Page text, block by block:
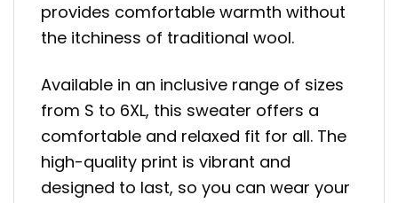
provides comfortable warmth without
the itchiness of traditional wool.
Available in an inclusive range of sizes
from S to 6XL, this sweater offers a
comfortable and relaxed fit for all. The
high-quality print is vibrant and
designed to last, so you can wear your